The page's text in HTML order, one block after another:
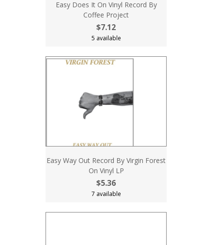
Easy Does It On Vinyl Record By
Coffee Project
$7.12
5 available
Easy Way Out Record By Virgin Forest
On Vinyl LP
$5.36
7 available